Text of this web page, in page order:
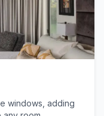
windows, adding